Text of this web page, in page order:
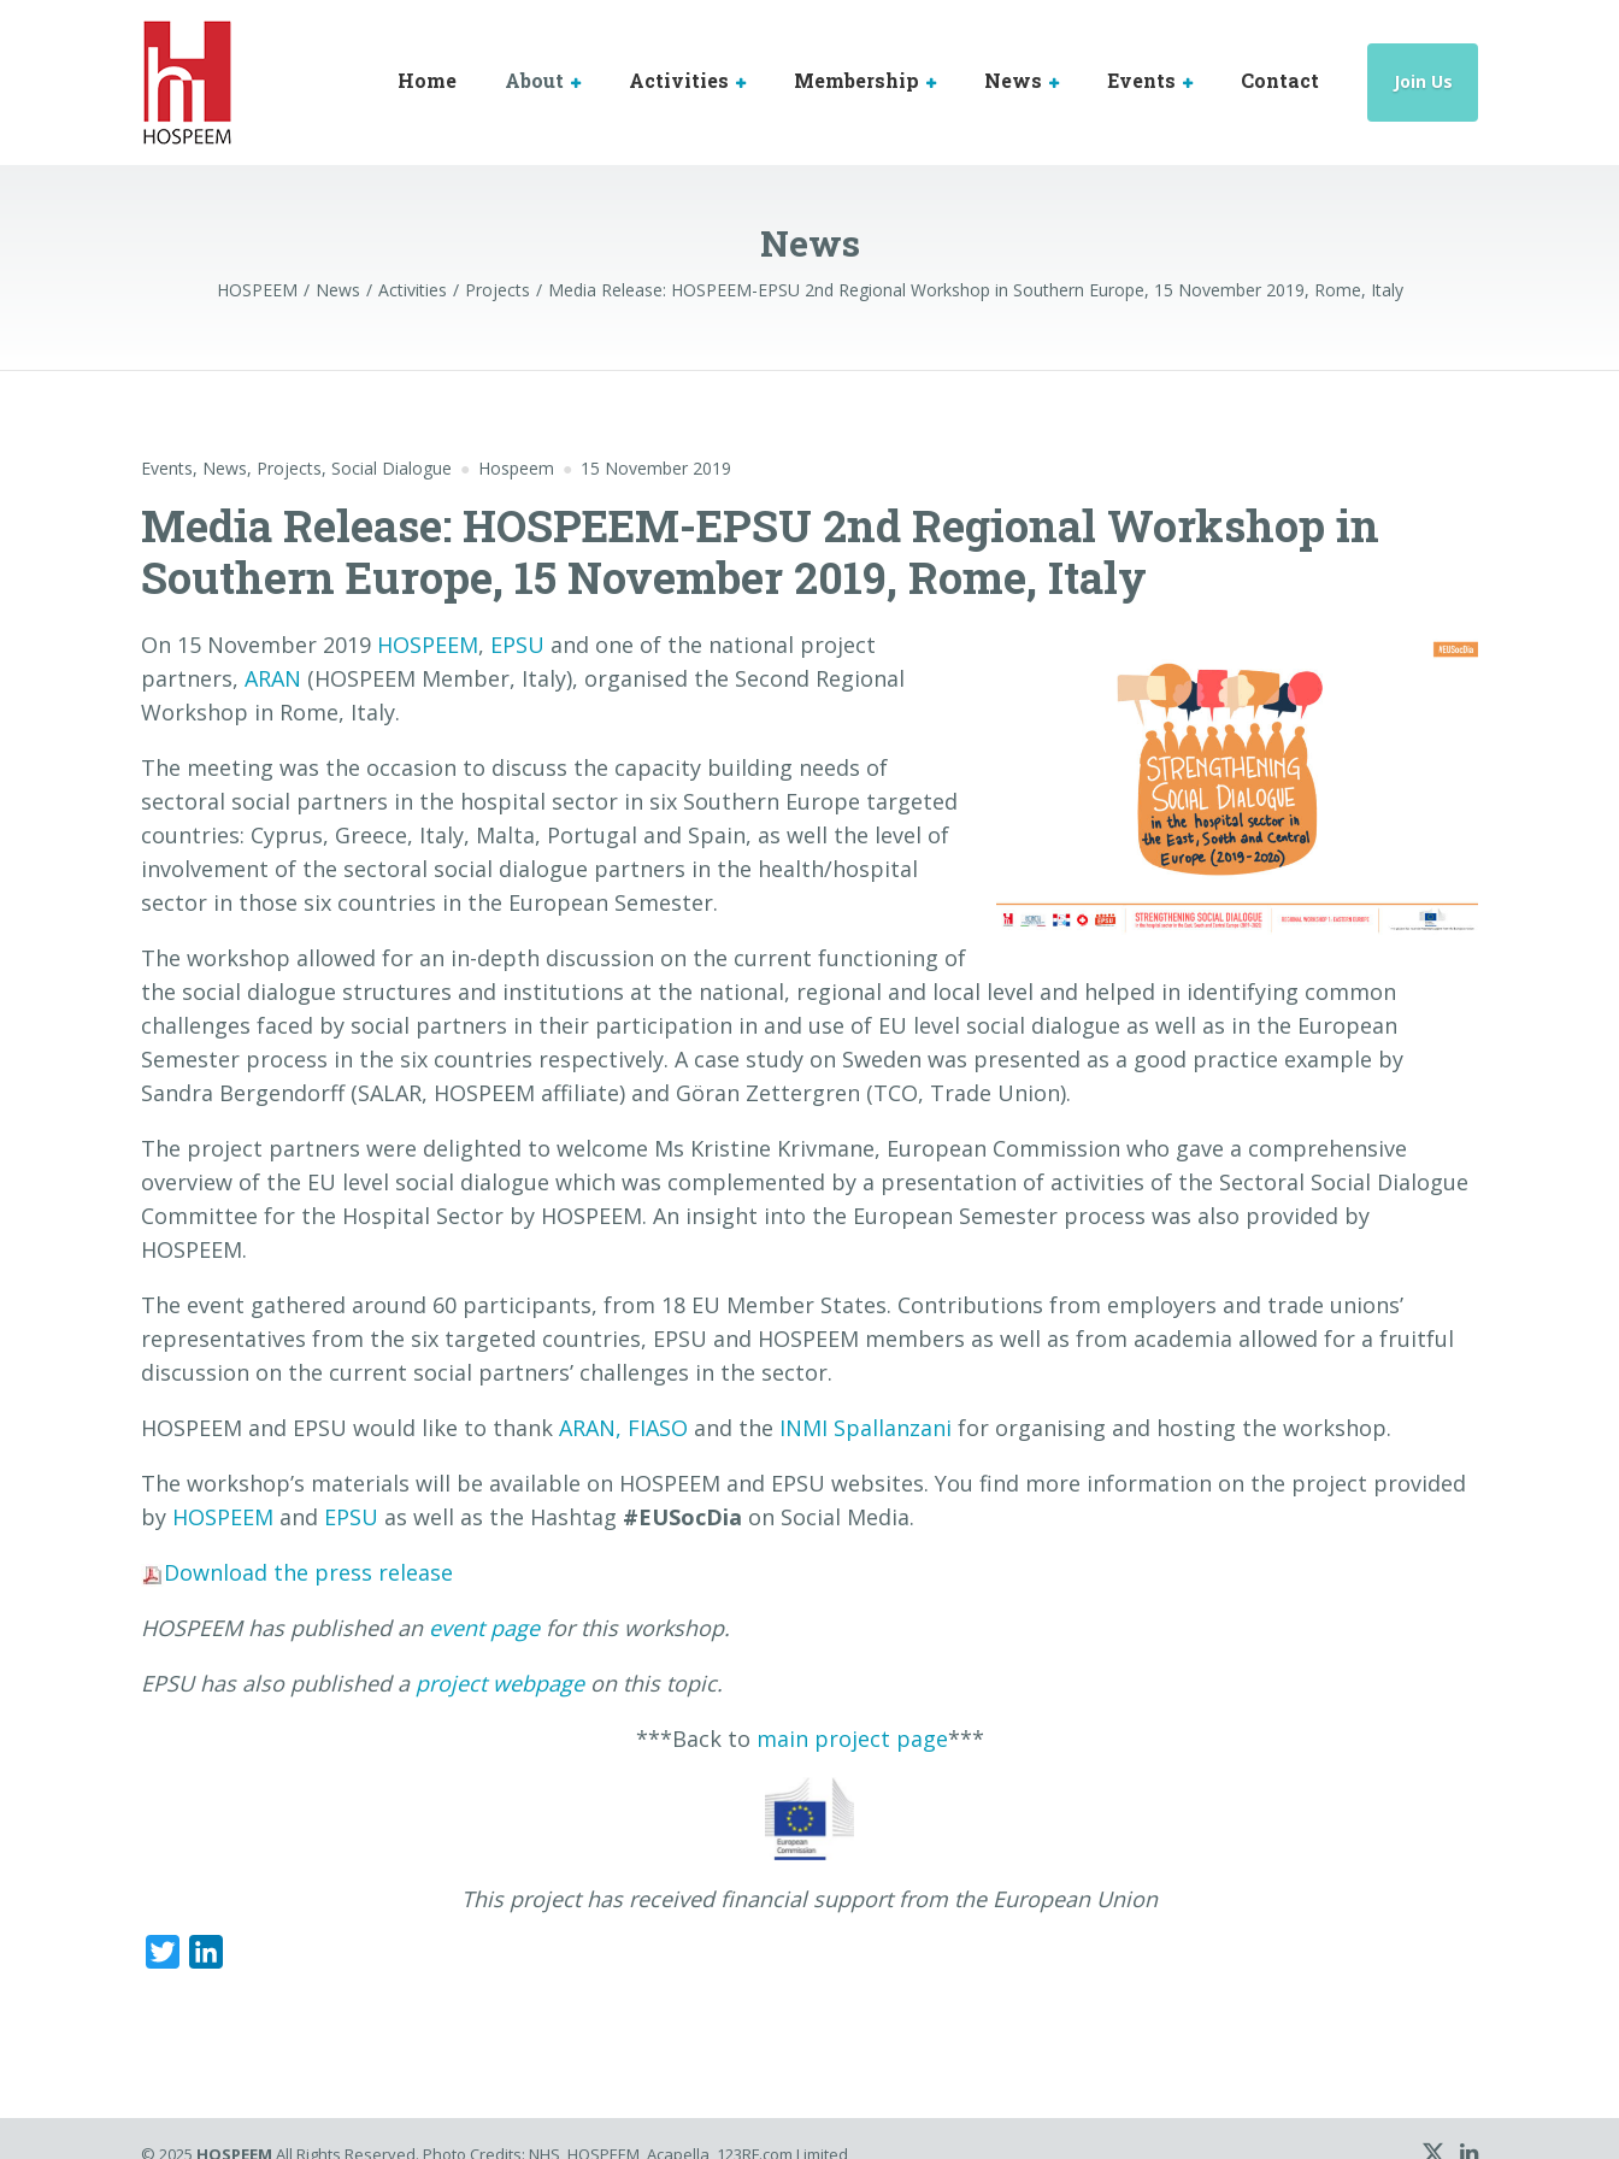
Home About Activities Membership News Events Contact Join Us
News
HOSPEEM News Activities Projects Media Release: HOSPEEM-EPSU 2nd Regional Workshop in Southern Europe, 15 November 2019, Rome, Italy
Events, News, Projects, Social Dialogue Hospeem 15 November 2019
Media Release: HOSPEEM-EPSU 2nd Regional Workshop in
Southern Europe, 15 November 2019, Rome, Italy
On 15 November 2019 HOSPEEM, EPSU and one of the national project
partners, ARAN (HOSPEEM Member, Italy), organised the Second Regional
Workshop in Rome, Italy.
The meeting was the occasion to discuss the capacity building needs of
sectoral social partners in the hospital sector in six Southern Europe targeted
countries: Cyprus, Greece, Italy, Malta, Portugal and Spain, as well the level of
involvement of the sectoral social dialogue partners in the health/hospital
sector in those six countries in the European Semester.
The workshop allowed for an in-depth discussion on the current functioning of
the social dialogue structures and institutions at the national, regional and local level and helped in identifying common
challenges faced by social partners in their participation in and use of EU level social dialogue as well as in the European
Semester process in the six countries respectively. A case study on Sweden was presented as a good practice example by
Sandra Bergendorff (SALAR, HOSPEEM affiliate) and Göran Zettergren (TCO, Trade Union).
The project partners were delighted to welcome Ms Kristine Krivmane, European Commission who gave a comprehensive
overview of the EU level social dialogue which was complemented by a presentation of activities of the Sectoral Social Dialogue
Committee for the Hospital Sector by HOSPEEM. An insight into the European Semester process was also provided by
HOSPEEM.
The event gathered around 60 participants, from 18 EU Member States. Contributions from employers and trade unions’
representatives from the six targeted countries, EPSU and HOSPEEM members as well as from academia allowed for a fruitful
discussion on the current social partners’ challenges in the sector.
HOSPEEM and EPSU would like to thank ARAN, FIASO and the INMI Spallanzani for organising and hosting the workshop.
The workshop’s materials will be available on HOSPEEM and EPSU websites. You find more information on the project provided
by HOSPEEM and EPSU as well as the Hashtag #EUSocDia on Social Media.
Download the press release
HOSPEEM has published an event pagefor this workshop.
EPSU has also published a project webpageon this topic.
***Back to main project page***
This project has received financial support from the European Union
Twitter
© 2025 HOSPEEM All Rights Reserved. Photo Credits: NHS, HOSPEEM, Acapella, 123RF.com Limited